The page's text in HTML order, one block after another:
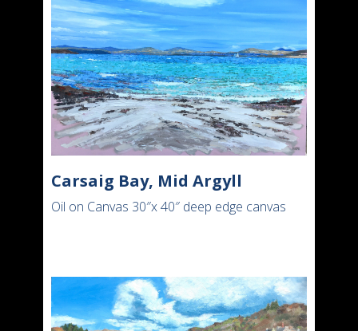
Carsaig Bay, Mid Argyll
Oil on Canvas 30″x 40″ deep edge canvas